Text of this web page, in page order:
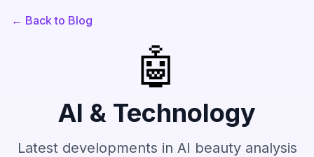
← Back to Blog
🤖
AI & Technology
Latest developments in AI beauty analysis